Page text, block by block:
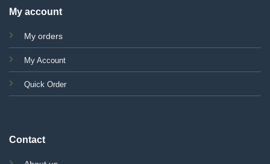
My account
My orders
My Account
Quick Order
Contact